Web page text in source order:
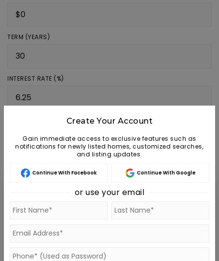
TERM (YEARS)
INTEREST RATE (%)
MONTHLY PAYMENT
Source: AgentFire
Jerry Norman
SAT
Create Your Account
Gain immediate access to exclusive features such as
notifications for newly listed homes, customized searches,
and listing updates.
Continue With Facebook Continue With Google
or use your email